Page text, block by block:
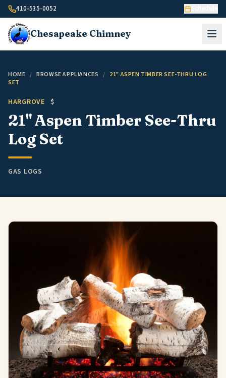
Skip to content
410-535-0052
Chesapeake Chimney
HOME / BROWSE APPLIANCES / 21" ASPEN TIMBER SEE-THRU LOG
SET
HARGROVE $
21" Aspen Timber See-Thru
Log Set
GAS LOGS